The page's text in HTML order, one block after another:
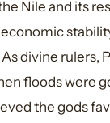
Nile and its
divine rulers,
floods were
the gods